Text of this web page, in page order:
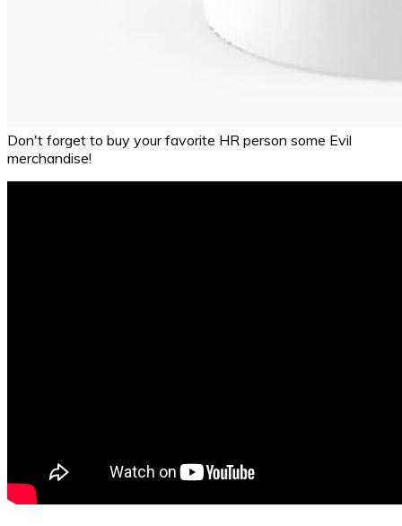
Don't forget to buy your favorite HR person some Evil
merchandise!